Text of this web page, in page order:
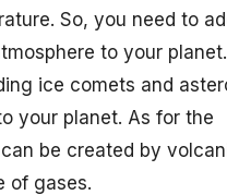
So, you need to
to your
ice comets and
your planet. As for the
be created by
of gases.